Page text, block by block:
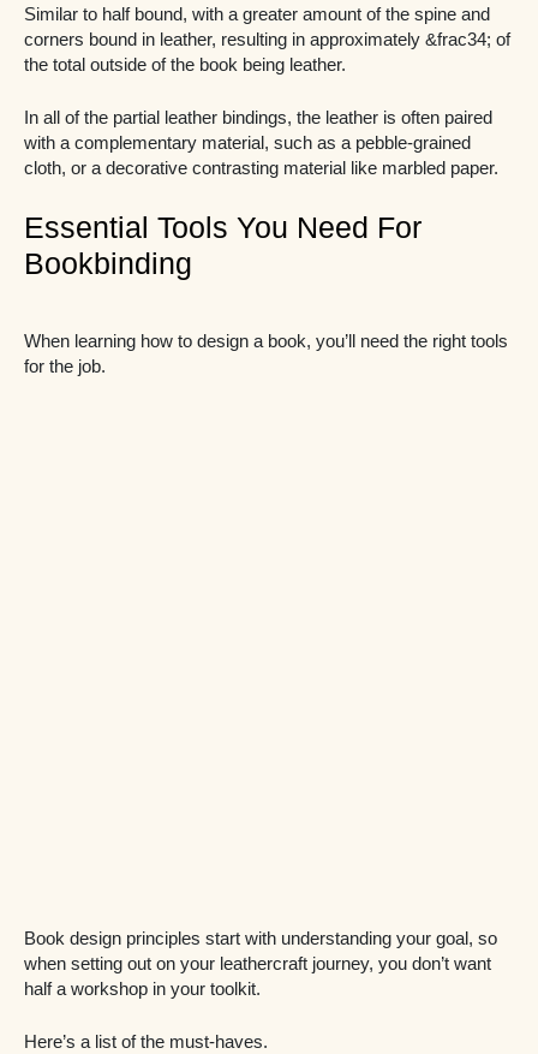
Similar to half bound, with a greater amount of the spine and
corners bound in leather, resulting in approximately &frac34; of
the total outside of the book being leather.
In all of the partial leather bindings, the leather is often paired
with a complementary material, such as a pebble-grained
cloth, or a decorative contrasting material like marbled paper.
Essential Tools You Need For
Bookbinding
When learning how to design a book, you’ll need the right tools
for the job.
Book design principles start with understanding your goal, so
when setting out on your leathercraft journey, you don’t want
half a workshop in your toolkit.
Here’s a list of the must-haves.